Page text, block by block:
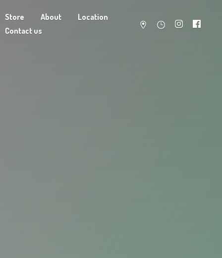
Store About
Location
Contact us